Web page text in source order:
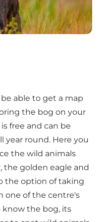
able to get a map
the bog on your
free and can be
year round. Here you
the wild animals
the golden eagle and
the option of taking
one of the centre's
the bog, its